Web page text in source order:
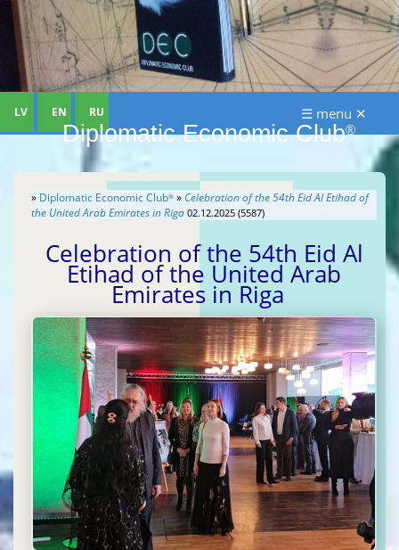
Diplomatic Economic Club®
LV EN RU ☰ menu ✕
» Diplomatic Economic Club® » Celebration of the 54th Eid Al Etihad of
the United Arab Emirates in Riga 02.12.2025 (5587)
Celebration of the 54th Eid Al
Etihad of the United Arab
Emirates in Riga